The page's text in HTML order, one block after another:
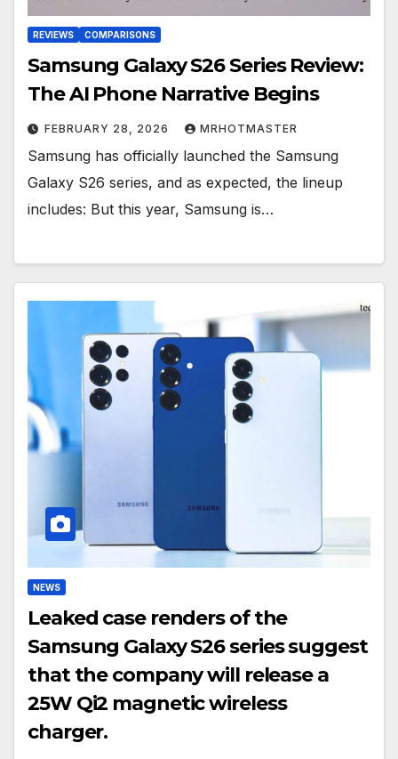
REVIEWS COMPARISONS
Samsung Galaxy S26 Series Review:
The AI Phone Narrative Begins
FEBRUARY 28, 2026 MRHOTMASTER
Samsung has officially launched the Samsung
Galaxy S26 series, and as expected, the lineup
includes: But this year, Samsung is…
NEWS
Leaked case renders of the
Samsung Galaxy S26 series suggest
that the company will release a
25W Qi2 magnetic wireless
charger.